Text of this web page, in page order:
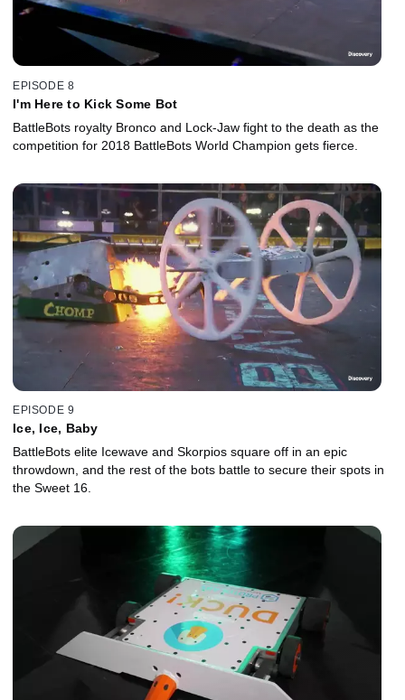
EPISODE 8
I'm Here to Kick Some Bot
BattleBots royalty Bronco and Lock-Jaw fight to the death as the
competition for 2018 BattleBots World Champion gets fierce.
EPISODE 9
Ice, Ice, Baby
BattleBots elite Icewave and Skorpios square off in an epic
throwdown, and the rest of the bots battle to secure their spots in
the Sweet 16.